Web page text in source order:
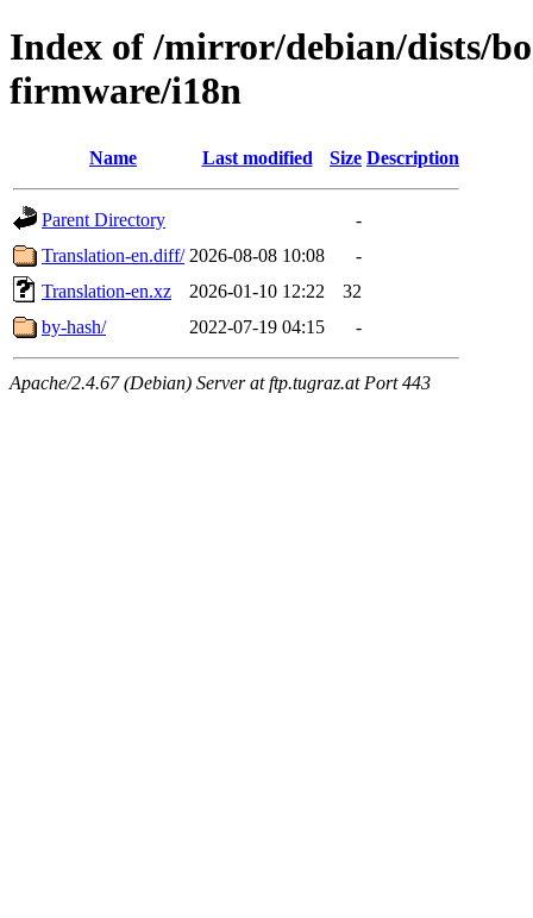
Index of /mirror/debian/dists/
firmware/i18n
Name Last modified Size Description
Parent Directory
-
Translation-en.diff/ 2026-08-08 10:08
-
Translation-en.xz
2026-01-10 12:22
32
by-hash/
2022-07-19 04:15 -
Apache/2.4.67 (Debian) Server at ftp.tugraz.at Port 443